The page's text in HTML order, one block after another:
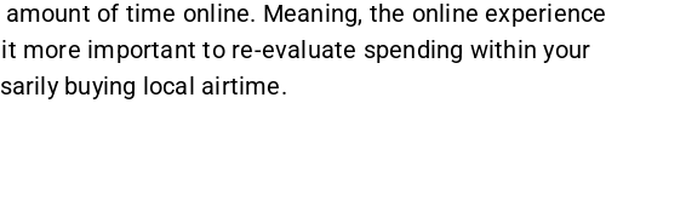
of time online. Meaning, the online experience
more important to re-evaluate spending within your
buying local airtime.